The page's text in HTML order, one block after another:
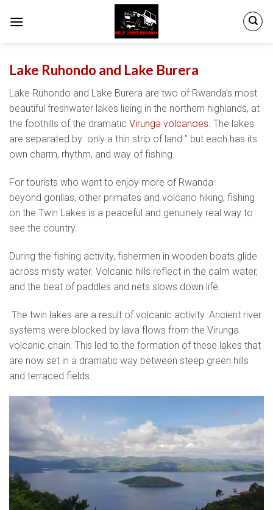
Lake Ruhondo and Lake Burera
Lake Ruhondo and Lake Burera are two of Rwanda’s most
beautiful freshwater lakes lieing in the northern highlands, at
the foothills of the dramatic Virunga volcanoes. The lakes
are separated by only a thin strip of land ” but each has its
own charm, rhythm, and way of fishing.
For tourists who want to enjoy more of Rwanda
beyond gorillas, other primates and volcano hiking, fishing
on the Twin Lakes is a peaceful and genuinely real way to
see the country.
During the fishing activity, fishermen in wooden boats glide
across misty water. Volcanic hills reflect in the calm water,
and the beat of paddles and nets slows down life.
The twin lakes are a result of volcanic activity. Ancient river
systems were blocked by lava flows from the Virunga
volcanic chain. This led to the formation of these lakes that
are now set in a dramatic way between steep green hills
and terraced fields.